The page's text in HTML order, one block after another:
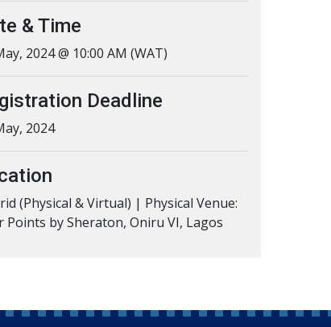
& Time
2024 @ 10:00 AM (WAT)
Deadline
2024
(Physical & Virtual) | Physical Venue:
Points by Sheraton, Oniru VI, Lagos